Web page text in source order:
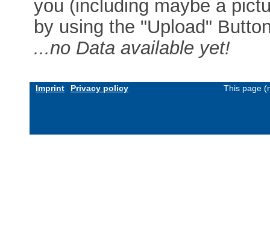
you (including maybe a
by using the "Upload"
...no Data available yet!
Imprint Privacy policy This page